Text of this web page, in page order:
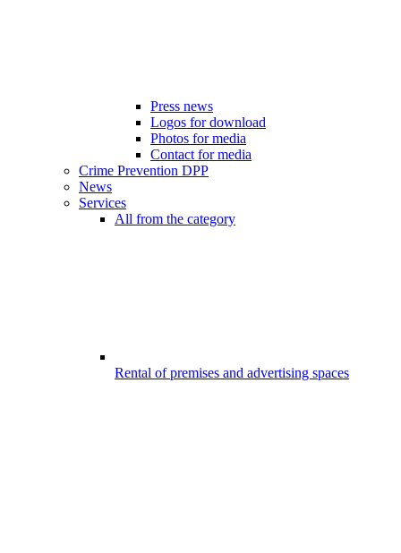
Press news
Logos for download
Photos for media
Contact for media
Crime Prevention DPP
News
Services
All from the category
Rental of premises and advertising spaces